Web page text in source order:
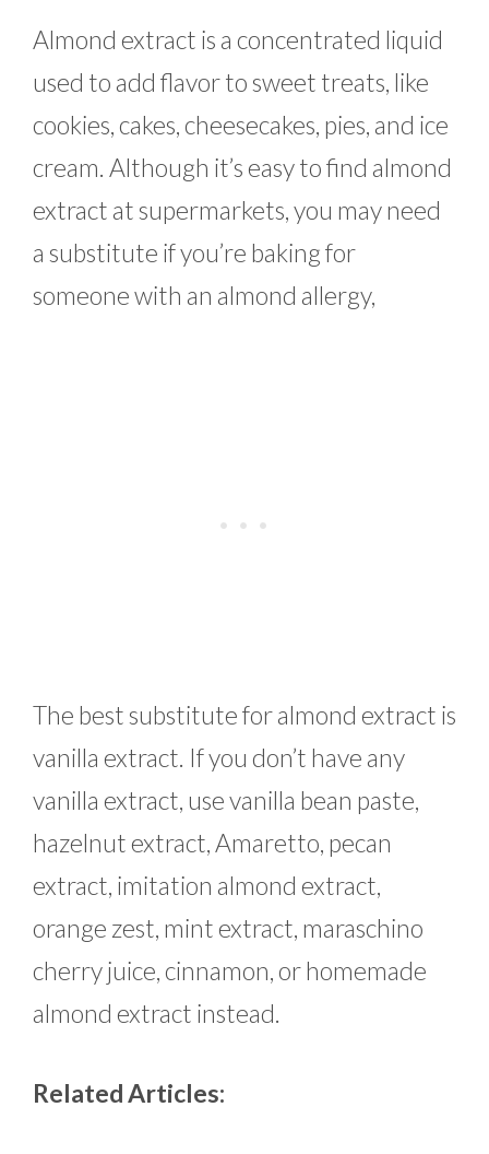
Almond extract is a concentrated liquid
used to add flavor to sweet treats, like
cookies, cakes, cheesecakes, pies, and ice
cream. Although it’s easy to find almond
extract at supermarkets, you may need
a substitute if you’re baking for
someone with an almond allergy,
The best substitute for almond extract is
vanilla extract. If you don’t have any
vanilla extract, use vanilla bean paste,
hazelnut extract, Amaretto, pecan
extract, imitation almond extract,
orange zest, mint extract, maraschino
cherry juice, cinnamon, or homemade
almond extract instead.
Related Articles: